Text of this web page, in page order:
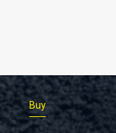
Buy